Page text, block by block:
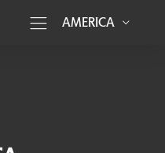
AMERICA